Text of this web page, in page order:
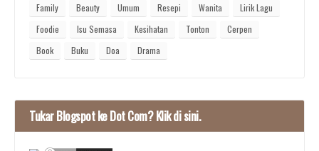
Family
Beauty Umum Resepi Wanita
Lirik Lagu
Foodie
Isu Semasa Kesihatan Tonton
Cerpen
Book
Buku Doa Drama
Tukar Blogspot ke Dot Com? Klik di sini.